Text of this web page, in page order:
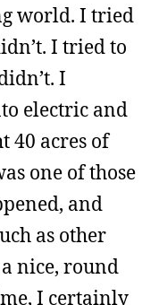
world. I tried
I tried to
I
electric and
40 acres of
one of those
and
as other
nice, round
I certainly